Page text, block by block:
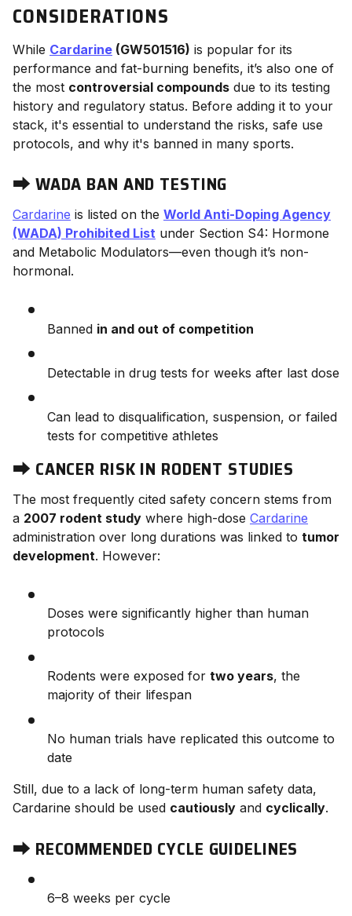
CONSIDERATIONS
While Cardarine (GW501516) is popular for its
performance and fat-burning benefits, it’s also one of
the most controversial compounds due to its testing
history and regulatory status. Before adding it to your
stack, it's essential to understand the risks, safe use
protocols, and why it's banned in many sports.
⮕ WADA BAN AND TESTING
Cardarine is listed on the World Anti-Doping Agency
(WADA) Prohibited List under Section S4: Hormone
and Metabolic Modulators—even though it’s non-
hormonal.
Banned in and out of competition
Detectable in drug tests for weeks after last dose
Can lead to disqualification, suspension, or failed
tests for competitive athletes
⮕ CANCER RISK IN RODENT STUDIES
The most frequently cited safety concern stems from
a 2007 rodent study where high-dose Cardarine
administration over long durations was linked to tumor
development. However:
Doses were significantly higher than human
protocols
Rodents were exposed for two years, the
majority of their lifespan
No human trials have replicated this outcome to
date
Still, due to a lack of long-term human safety data,
Cardarine should be used cautiously and cyclically.
⮕ RECOMMENDED CYCLE GUIDELINES
6–8 weeks per cycle